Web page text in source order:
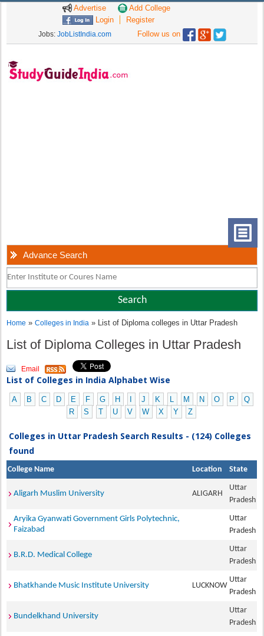
Advertise
Add College
Login
Register
Jobs: JobListIndia.com Follow us on
Advance Search
Home »Colleges in India » List of Diploma colleges in Uttar Pradesh
List of Diploma Colleges in Uttar Pradesh
Email
List of Colleges in India Alphabet Wise
A B C D E F G H J K L M N O P
Q
R
S T U V W X Y Z
Colleges in Uttar Pradesh Search Results - (124) Colleges
found
College Name Location State
Aligarh Muslim University ALIGARH
Uttar
Pradesh
Aryika Gyanwati Government Girls Polytechnic,
Faizabad
Uttar
Pradesh
B.R.D. Medical College
Uttar
Pradesh
Bhatkhande Music Institute University LUCKNOW
Uttar
Pradesh
Bundelkhand University
Uttar
Pradesh